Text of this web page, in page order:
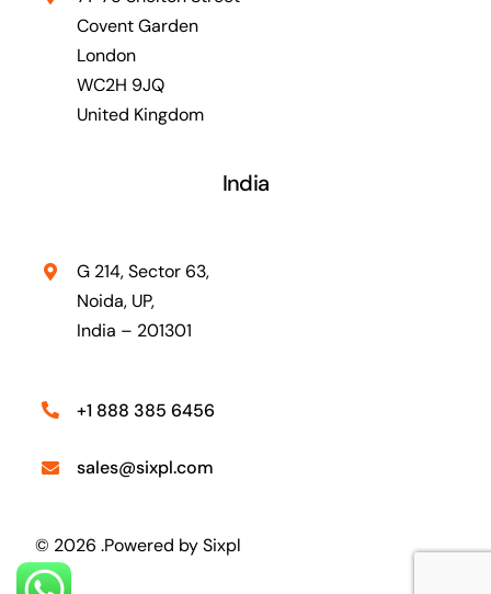
Covent Garden
London
WC2H 9JQ
United Kingdom
India
G 214, Sector 63,
Noida, UP,
India – 201301
© 2026 .Powered bySixpl
+1 888 385 6456
sales@sixpl.com